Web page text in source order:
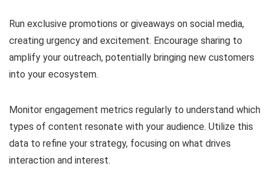
Run exclusive promotions or giveaways on social media,
creating urgency and excitement. Encourage sharing to
amplify your outreach, potentially bringing new customers
into your ecosystem.
Monitor engagement metrics regularly to understand which
types of content resonate with your audience. Utilize this
data to refine your strategy, focusing on what drives
interaction and interest.